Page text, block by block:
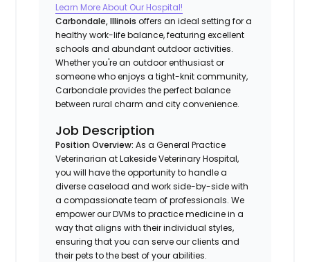
Learn More About Our Hospital!
Carbondale, Illinois offers an ideal setting for a
healthy work-life balance, featuring excellent
schools and abundant outdoor activities.
Whether you're an outdoor enthusiast or
someone who enjoys a tight-knit community,
Carbondale provides the perfect balance
between rural charm and city convenience.
Job Description
Position Overview: As a General Practice
Veterinarian at Lakeside Veterinary Hospital,
you will have the opportunity to handle a
diverse caseload and work side-by-side with
a compassionate team of professionals. We
empower our DVMs to practice medicine in a
way that aligns with their individual styles,
ensuring that you can serve our clients and
their pets to the best of your abilities.